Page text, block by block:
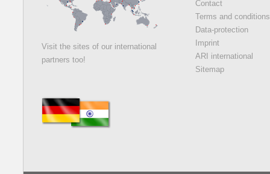
Visit the sites of our international
partners too!
Contact
Terms and conditions
Data-protection
Imprint
ARI international
Sitemap